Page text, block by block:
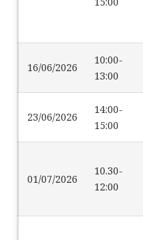
16/06/2026
10:00-
13:00
23/06/2026
14:00-
15:00
01/07/2026
10.30-
12:00